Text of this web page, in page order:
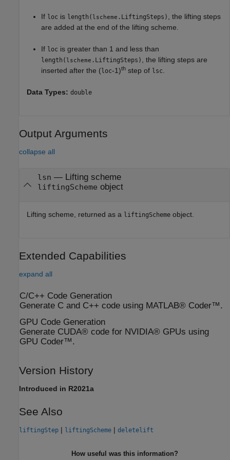
If loc is length( lscheme .LiftingSteps)
, the lifting steps
are added at the end of the lifting scheme.
If loc is greater than 1 and less than
length( lscheme .LiftingSteps)
, the lifting steps are
inserted after the (loc-1)th step of lsc
Data Types: double
Output Arguments
collapse all
lsn — Lifting scheme
liftingScheme object
Lifting scheme, returned as a liftingScheme object.
Extended Capabilities
expand all
C/C++ Code Generation
Generate C and C++ code using MATLAB® Coder™.
GPU Code Generation
Generate CUDA® code for NVIDIA® GPUs using
GPU Coder™.
Version History
Introduced in R2021a
See Also
liftingStep | liftingScheme | deletelift
How useful was this information?